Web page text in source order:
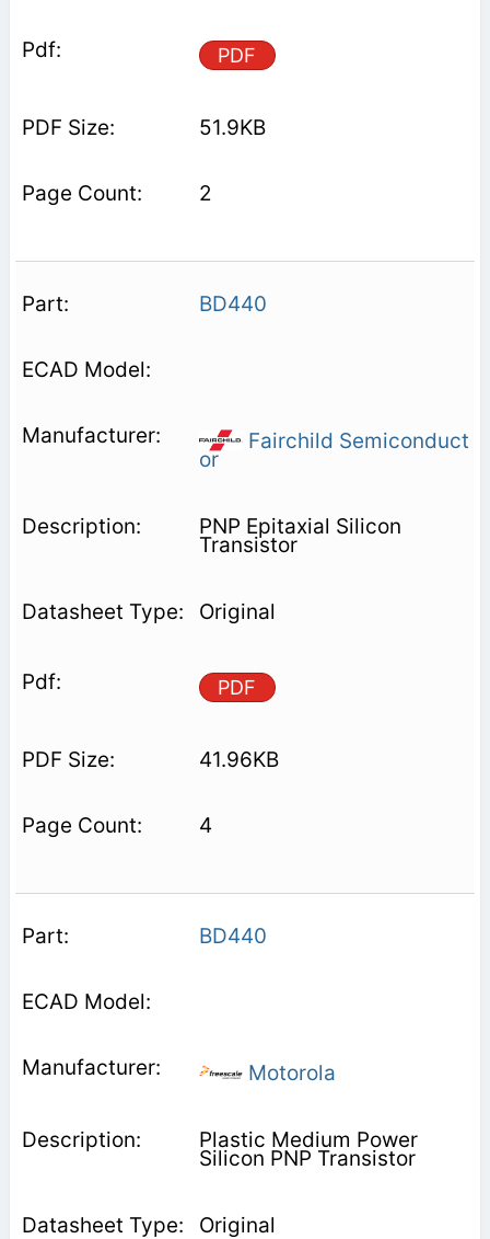
PDF
51.9KB
2
BD440
Fairchild Semiconduct
or
PNP Epitaxial Silicon
Transistor
Original
PDF
41.96KB
4
BD440
Motorola
Plastic Medium Power
Silicon PNP Transistor
Original